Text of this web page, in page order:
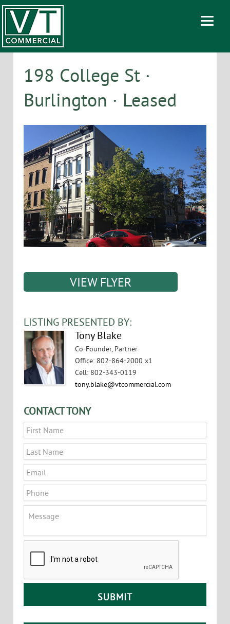
198 College St ·
Burlington · Leased
VIEW FLYER
LISTING PRESENTED BY:
Tony Blake
Co-Founder, Partner
Office: 802-864-2000 x1
Cell: 802-343-0119
tony.blake@vtcommercial.com
CONTACT TONY
Name *
Email
Phone